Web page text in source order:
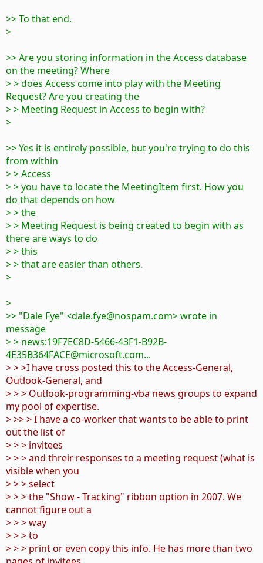
>> To that end.
>
>> Are you storing information in the Access database
on the meeting? Where
> > does Access come into play with the Meeting
Request? Are you creating the
> > Meeting Request in Access to begin with?
>
>> Yes it is entirely possible, but you're trying to do this
from within
> > Access
> > you have to locate the MeetingItem first. How you
do that depends on how
> > the
> > Meeting Request is being created to begin with as
there are ways to do
> > this
> > that are easier than others.
>
>
>> "Dale Fye" <dale.fye@nospam.com> wrote in
message
> > news:19F7EC8D-5466-43F1-B92B-
4E35B364FACE@microsoft.com...
> > >I have cross posted this to the Access-General,
Outlook-General, and
> > > Outlook-programming-vba news groups to expand
my pool of expertise.
> >> > I have a co-worker that wants to be able to print
out the list of
> > > invitees
> > > and threir responses to a meeting request (what is
visible when you
> > > select
> > > the "Show - Tracking" ribbon option in 2007. We
cannot figure out a
> > > way
> > > to
> > > print or even copy this info. He has more than two